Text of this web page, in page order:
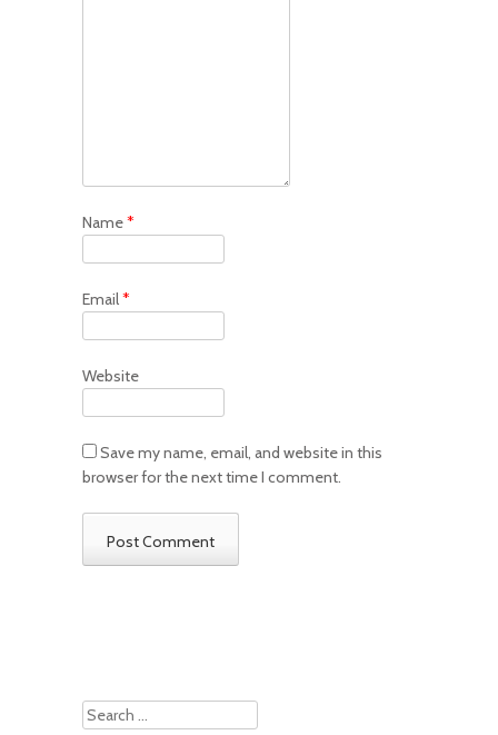
Name*
Email*
Website
Save my name, email, and website in this
browser for the next time I comment.
Search